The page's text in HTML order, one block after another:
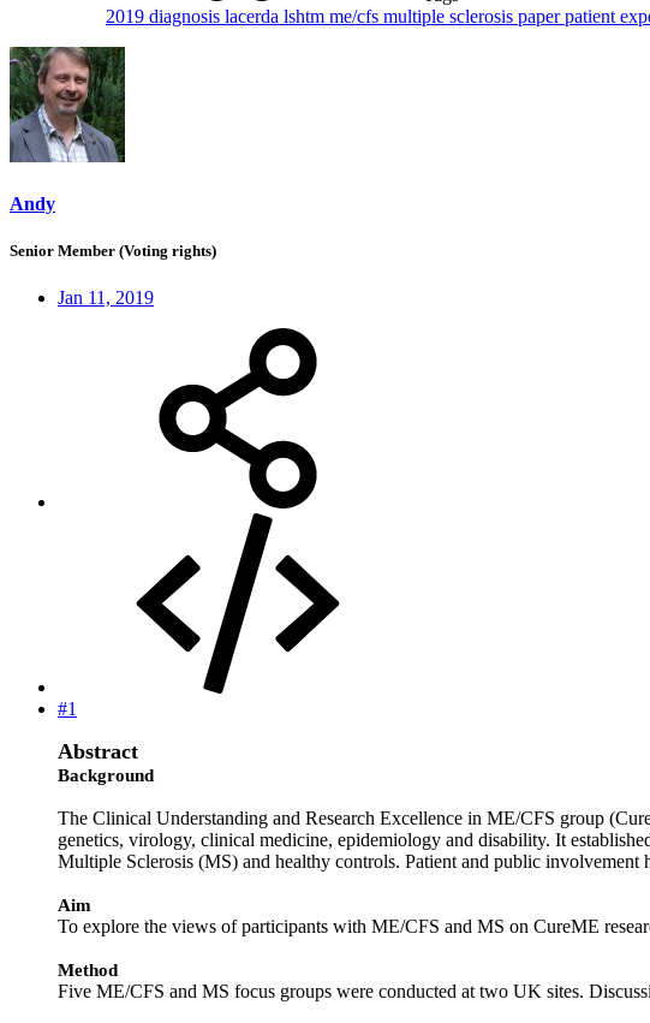
2019 diagnosis lacerda lshtm me/cfs multiple sclerosis paperpatient
Andy
Senior Member (Voting rights)
Jan 11, 2019
#1
Abstract
Background
The Clinical Understanding and Research Excellence in ME/CFS group
genetics, virology, clinical medicine, epidemiology and disability. It
Multiple Sclerosis (MS) and healthy controls. Patient and public involvement
Aim
To explore the views of participants with ME/CFS and MS on CureME
Method
Five ME/CFS and MS focus groups were conducted at two UK sites.